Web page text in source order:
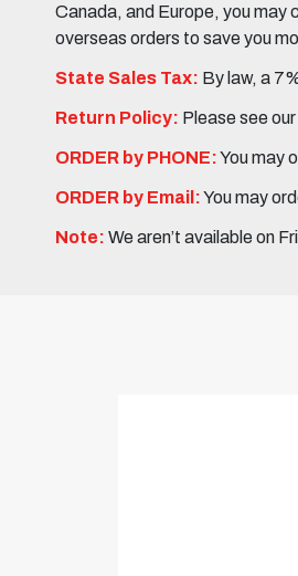
Canada, and Europe, you may
overseas orders to save you
State Sales Tax: By law, a
Return Policy: Please see
ORDER by PHONE:You may
ORDER by Email:You may
Note: We aren’t available on